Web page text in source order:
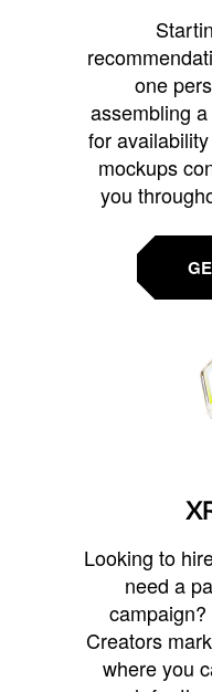
one
assembling
for
mockups
you
Looking to
need a
Creators
where you